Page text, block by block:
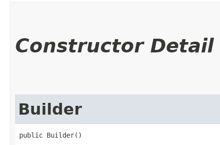
Constructor Detail
Builder
public Builder()